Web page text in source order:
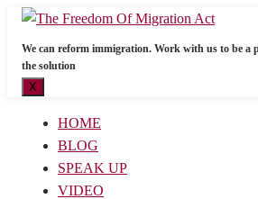
We can reform immigration. Work with us to be a
the solution
X
HOME
BLOG
SPEAK UP
VIDEO